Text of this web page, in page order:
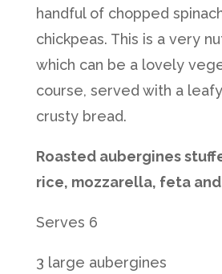
handful of chopped
chickpeas. This is a very
which can be a lovely
course, served with a
crusty bread.
Roasted aubergines
rice, mozzarella, feta
Serves 6
3 large aubergines